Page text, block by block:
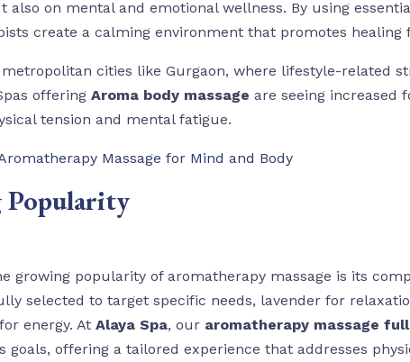
on mental and emotional wellness. By using
create a calming environment that promotes healing
cities like Gurgaon, where lifestyle-related
offering Aroma body massage are seeing increased
tension and mental fatigue.
Massage for Mind and Body
Popularity
growing popularity of aromatherapy massage is its
selected to target specific needs, lavender for
energy. At Alaya Spa, our aromatherapy massage
goals, offering a tailored experience that addresses